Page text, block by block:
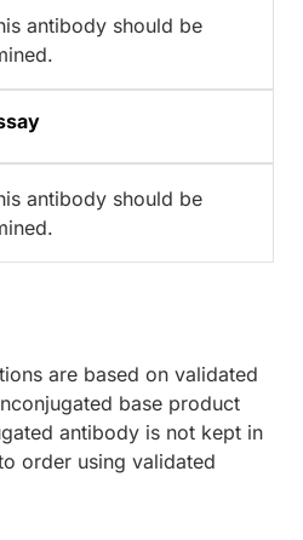
antibody should be
antibody should be
are based on validated
base product
antibody is not kept in
order using validated